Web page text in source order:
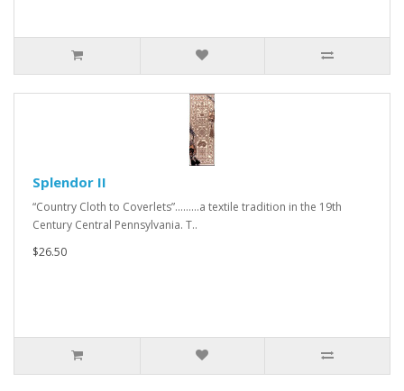
Splendor II
“Country Cloth to Coverlets”.........a textile tradition in the 19th
Century Central Pennsylvania. T..
$26.50